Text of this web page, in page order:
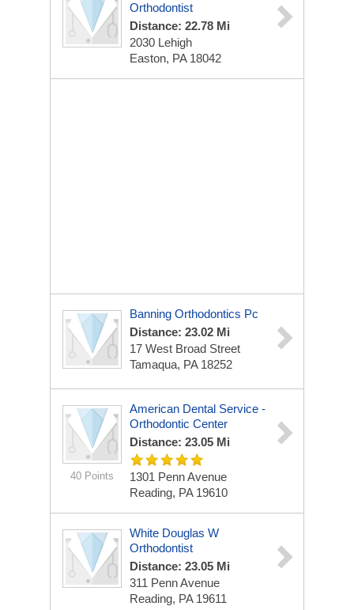
Orthodontist
Distance: 22.78 Mi
2030 Lehigh
Easton, PA 18042
Banning Orthodontics Pc
Distance: 23.02 Mi
17 West Broad Street
Tamaqua, PA 18252
40 Points
American Dental Service -
Orthodontic Center
Distance: 23.05 Mi
1301 Penn Avenue
Reading, PA 19610
White Douglas W
Orthodontist
Distance: 23.05 Mi
311 Penn Avenue
Reading, PA 19611